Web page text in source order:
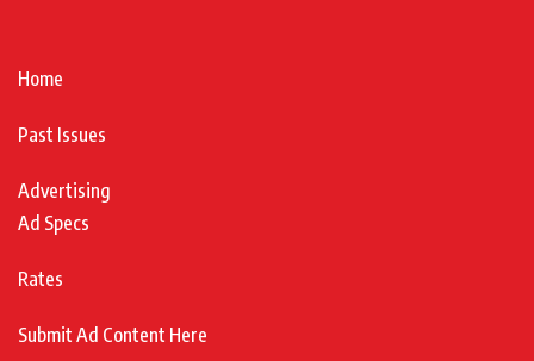
Home
Past Issues
Advertising
Ad Specs
Rates
Submit Ad Content Here